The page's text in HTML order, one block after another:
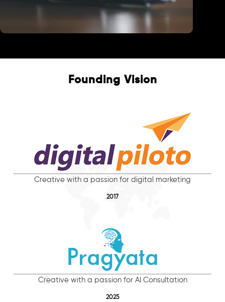
Founding Vision
Creative with a passion for digital marketing
2017
Creative with a passion for AI Consultation
2025